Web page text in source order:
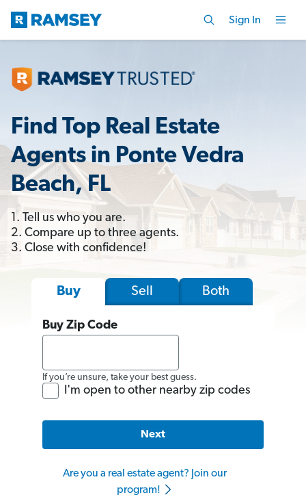
Sign In
Find Top Real Estate
Agents in Ponte Vedra
Beach, FL
1. Tell us who you are.
2. Compare up to three agents.
3. Close with confidence!
Buy Sell Both
Buy Zip Code
If you’re unsure, take your best guess.
I'm open to other nearby zip codes
Next
Are you a real estate agent? Join our
program!